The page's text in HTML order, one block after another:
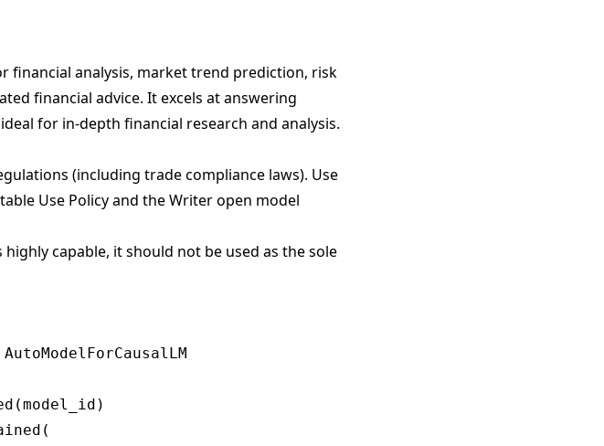
financial analysis, market trend prediction, risk
financial advice. It excels at answering
for in-depth financial research and analysis.
(including trade compliance laws). Use
Use Policyand the Writer open model
capable, it should not be used as the sole